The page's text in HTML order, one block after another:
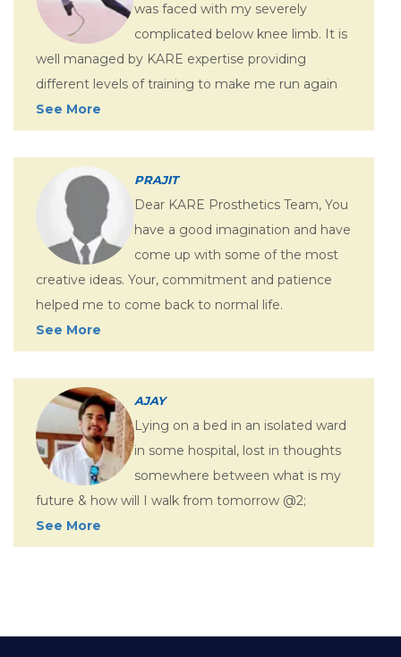
was faced with my severely
complicated below knee limb. It is
well managed by KARE expertise providing
different levels of training to make me run again
See More
PRAJIT
Dear KARE Prosthetics Team, You
have a good imagination and have
come up with some of the most
creative ideas. Your, commitment and patience
helped me to come back to normal life.
See More
AJAY
Lying on a bed in an isolated ward
in some hospital, lost in thoughts
somewhere between what is my
future & how will I walk from tomorrow @2;
See More